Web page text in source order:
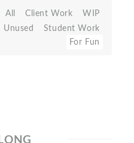
All Client Work
WIP
Unused
Student Work
For Fun